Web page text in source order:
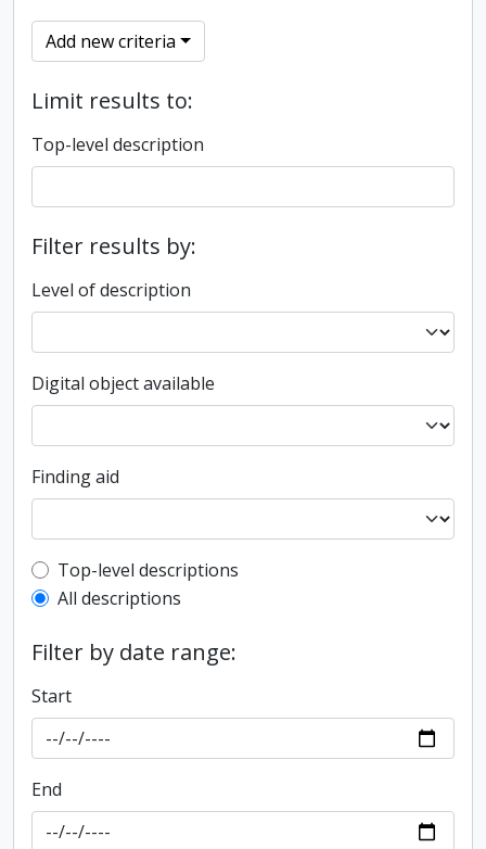
Add new criteria
Limit results to:
Top-level description
Filter results by:
Level of description
Digital object available
Finding aid
Top-level description filter
Top-level descriptions
All descriptions
Filter by date range:
Start
End